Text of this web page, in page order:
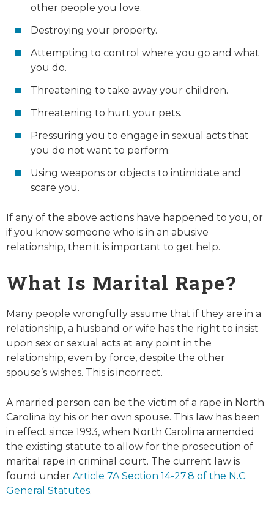
other people you love.
Destroying your property.
Attempting to control where you go and what
you do.
Threatening to take away your children.
Threatening to hurt your pets.
Pressuring you to engage in sexual acts that
you do not want to perform.
Using weapons or objects to intimidate and
scare you.
If any of the above actions have happened to you, or
if you know someone who is in an abusive
relationship, then it is important to get help.
What Is Marital Rape?
Many people wrongfully assume that if they are in a
relationship, a husband or wife has the right to insist
upon sex or sexual acts at any point in the
relationship, even by force, despite the other
spouse’s wishes. This is incorrect.
A married person can be the victim of a rape in North
Carolina by his or her own spouse. This law has been
in effect since 1993, when North Carolina amended
the existing statute to allow for the prosecution of
marital rape in criminal court. The current law is
found under Article 7A Section 14-27.8 of the N.C.
General Statutes.